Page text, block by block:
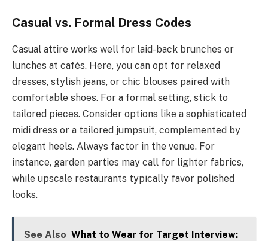
Casual vs. Formal Dress Codes
Casual attire works well for laid-back brunches or
lunches at cafés. Here, you can opt for relaxed
dresses, stylish jeans, or chic blouses paired with
comfortable shoes. For a formal setting, stick to
tailored pieces. Consider options like a sophisticated
midi dress or a tailored jumpsuit, complemented by
elegant heels. Always factor in the venue. For
instance, garden parties may call for lighter fabrics,
while upscale restaurants typically favor polished
looks.
See Also What to Wear for Target Interview: